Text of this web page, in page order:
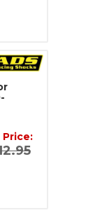
Price: